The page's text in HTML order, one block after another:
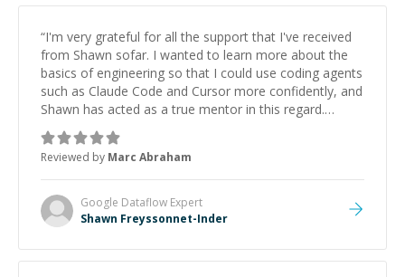
“I'm very grateful for all the support that I've received
from Shawn sofar. I wanted to learn more about the
basics of engineering so that I could use coding agents
such as Claude Code and Cursor more confidently, and
Shawn has acted as a true mentor in this regard.
Always patient, solution oriented and taking the time
to explain (and repeat) things, I'm really enjoying
learning from Shawn.”
Reviewed by Marc Abraham
Google Dataflow Expert
Shawn Freyssonnet-Inder